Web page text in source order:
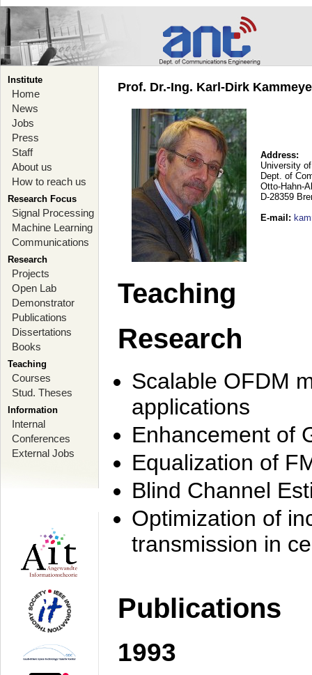
Institute
Home
News
Jobs
Press
Staff
About us
How to reach us
Research Focus
Signal Processing
Machine Learning
Communications
Research
Projects
Open Lab
Demonstrator
Publications
Dissertations
Books
Teaching
Courses
Stud. Theses
Information
Internal
Conferences
External Jobs
Prof. Dr.-Ing. Karl-Dirk
Address:
University
Dept. of
Otto-Hahn-
D-28359
E-mail :
Teaching
Research
Scalable OFDM
applications
Enhancement of
Equalization of
Blind Channel
Optimization of
transmission in
Publications
1993